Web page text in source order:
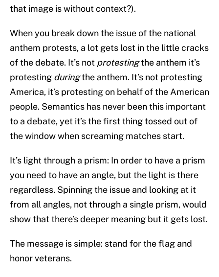
that image is without context?).
When you break down the issue of the national
anthem protests, a lot gets lost in the little cracks
of the debate. It’s not protestingthe anthem it’s
protesting duringthe anthem. It’s not protesting
America, it’s protesting on behalf of the American
people. Semantics has never been this important
to a debate, yet it’s the first thing tossed out of
the window when screaming matches start.
It’s light through a prism: In order to have a prism
you need to have an angle, but the light is there
regardless. Spinning the issue and looking at it
from all angles, not through a single prism, would
show that there’s deeper meaning but it gets lost.
The message is simple: stand for the flag and
honor veterans.